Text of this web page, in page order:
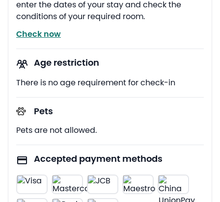
enter the dates of your stay and check the
conditions of your required room.
Check now
Age restriction
There is no age requirement for check-in
Pets
Pets are not allowed.
Accepted payment methods